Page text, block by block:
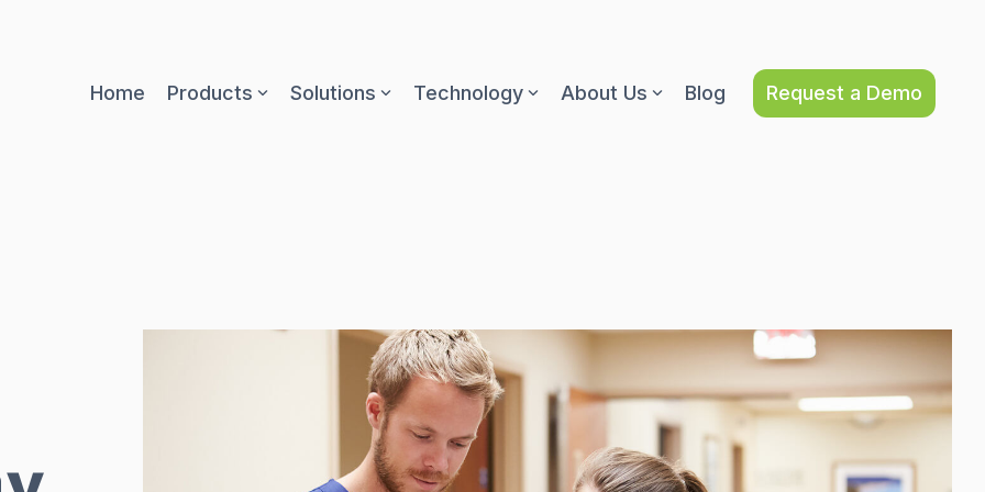
Home Products Solutions Technology About Us Blog Request a Demo